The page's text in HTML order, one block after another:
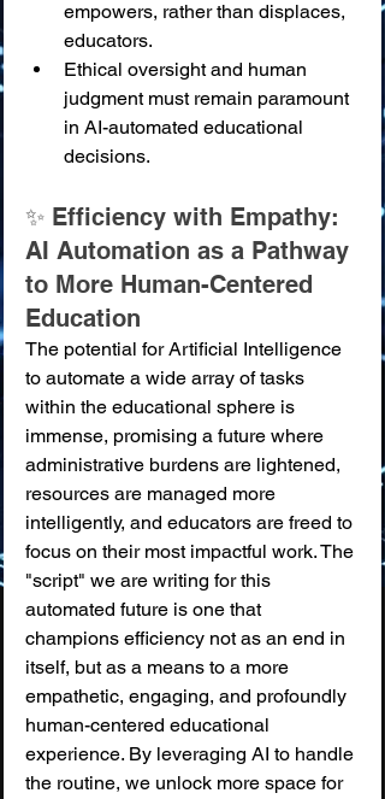
empowers, rather than displaces,
educators.
Ethical oversight and human
judgment must remain paramount
in AI-automated educational
decisions.
✨ Efficiency with Empathy:
AI Automation as a Pathway
to More Human-Centered
Education
The potential for Artificial Intelligence
to automate a wide array of tasks
within the educational sphere is
immense, promising a future where
administrative burdens are lightened,
resources are managed more
intelligently, and educators are freed to
focus on their most impactful work. The
"script" we are writing for this
automated future is one that
champions efficiency not as an end in
itself, but as a means to a more
empathetic, engaging, and profoundly
human-centered educational
experience. By leveraging AI to handle
the routine, we unlock more space for